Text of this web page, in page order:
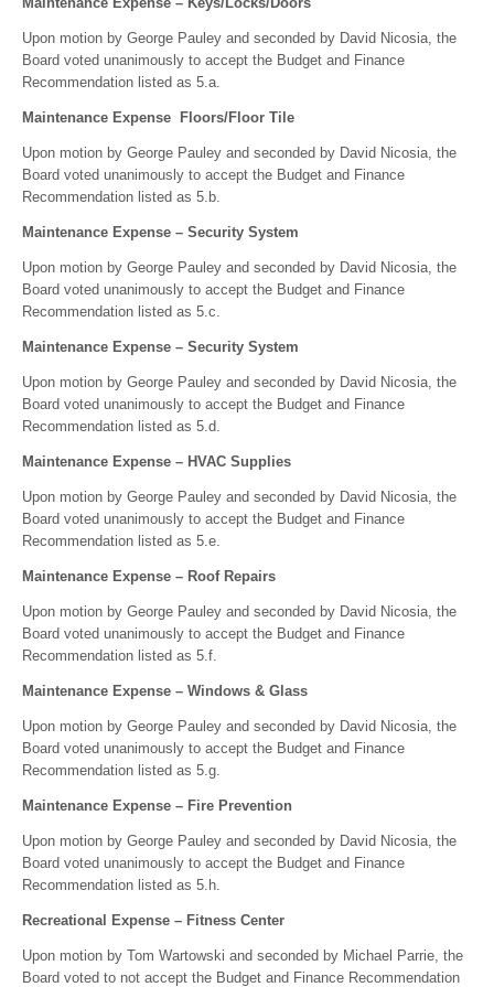
Upon motion by George Pauley and seconded by David Nicosia, the
Board voted unanimously to accept the Budget and Finance
Recommendation listed as 5.a.
Maintenance Expense Floors/Floor Tile
Upon motion by George Pauley and seconded by David Nicosia, the
Board voted unanimously to accept the Budget and Finance
Recommendation listed as 5.b.
Maintenance Expense – Security System
Upon motion by George Pauley and seconded by David Nicosia, the
Board voted unanimously to accept the Budget and Finance
Recommendation listed as 5.c.
Maintenance Expense – Security System
Upon motion by George Pauley and seconded by David Nicosia, the
Board voted unanimously to accept the Budget and Finance
Recommendation listed as 5.d.
Maintenance Expense – HVAC Supplies
Upon motion by George Pauley and seconded by David Nicosia, the
Board voted unanimously to accept the Budget and Finance
Recommendation listed as 5.e.
Maintenance Expense – Roof Repairs
Upon motion by George Pauley and seconded by David Nicosia, the
Board voted unanimously to accept the Budget and Finance
Recommendation listed as 5.f.
Maintenance Expense – Windows & Glass
Upon motion by George Pauley and seconded by David Nicosia, the
Board voted unanimously to accept the Budget and Finance
Recommendation listed as 5.g.
Maintenance Expense – Fire Prevention
Upon motion by George Pauley and seconded by David Nicosia, the
Board voted unanimously to accept the Budget and Finance
Recommendation listed as 5.h.
Recreational Expense – Fitness Center
Upon motion by Tom Wartowski and seconded by Michael Parrie, the
Board voted to not accept the Budget and Finance Recommendation